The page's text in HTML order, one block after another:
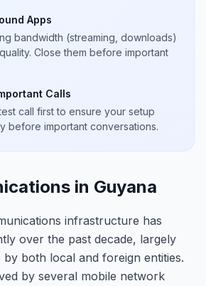
Apps
bandwidth (streaming, downloads)
Close them before important
Calls
call first to ensure your setup
before important conversations.
in Guyana
infrastructure has
over the past decade, largely
by both local and foreign entities.
by several mobile network